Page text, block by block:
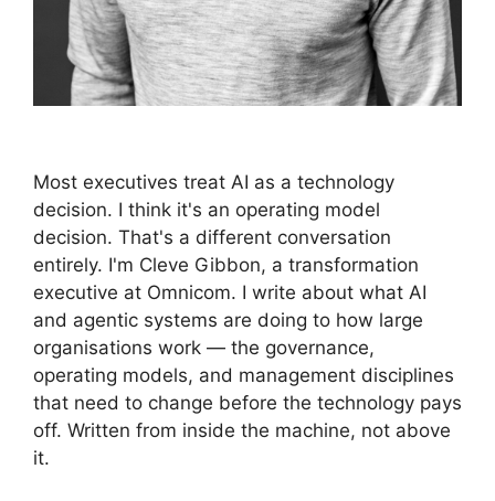
Most executives treat AI as a technology
decision. I think it's an operating model
decision. That's a different conversation
entirely. I'm Cleve Gibbon, a transformation
executive at Omnicom. I write about what AI
and agentic systems are doing to how large
organisations work — the governance,
operating models, and management disciplines
that need to change before the technology pays
off. Written from inside the machine, not above
it.